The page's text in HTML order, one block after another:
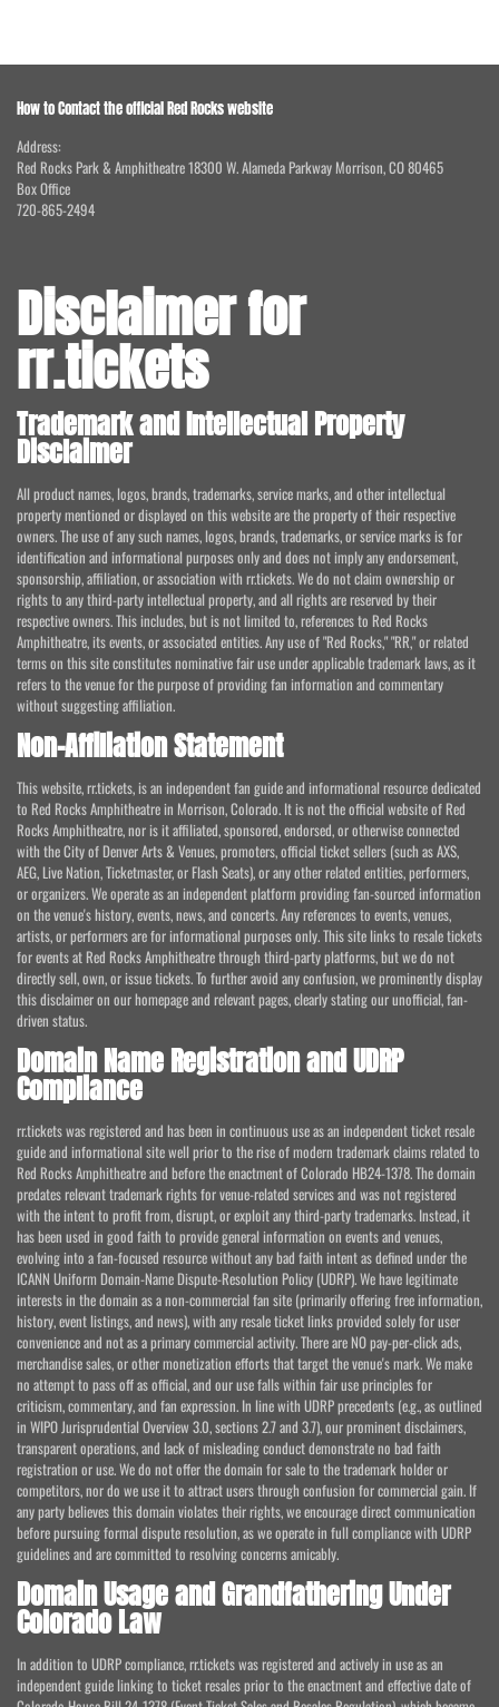
How to Contact the official Red Rocks website
Address:
Red Rocks Park & Amphitheatre 18300 W. Alameda Parkway Morrison, CO 80465
Box Office
720-865-2494
Disclaimer for
rr.tickets
Trademark and Intellectual Property
Disclaimer
All product names, logos, brands, trademarks, service marks, and other intellectual
property mentioned or displayed on this website are the property of their respective
owners. The use of any such names, logos, brands, trademarks, or service marks is for
identification and informational purposes only and does not imply any endorsement,
sponsorship, affiliation, or association with rr.tickets. We do not claim ownership or
rights to any third-party intellectual property, and all rights are reserved by their
respective owners. This includes, but is not limited to, references to Red Rocks
Amphitheatre, its events, or associated entities. Any use of "Red Rocks," "RR," or related
terms on this site constitutes nominative fair use under applicable trademark laws, as it
refers to the venue for the purpose of providing fan information and commentary
without suggesting affiliation.
Non-Affiliation Statement
This website, rr.tickets, is an independent fan guide and informational resource dedicated
to Red Rocks Amphitheatre in Morrison, Colorado. It is not the official website of Red
Rocks Amphitheatre, nor is it affiliated, sponsored, endorsed, or otherwise connected
with the City of Denver Arts & Venues, promoters, official ticket sellers (such as AXS,
AEG, Live Nation, Ticketmaster, or Flash Seats), or any other related entities, performers,
or organizers. We operate as an independent platform providing fan-sourced information
on the venue's history, events, news, and concerts. Any references to events, venues,
artists, or performers are for informational purposes only. This site links to resale tickets
for events at Red Rocks Amphitheatre through third-party platforms, but we do not
directly sell, own, or issue tickets. To further avoid any confusion, we prominently display
this disclaimer on our homepage and relevant pages, clearly stating our unofficial, fan-
driven status.
Domain Name Registration and UDRP
Compliance
rr.tickets was registered and has been in continuous use as an independent ticket resale
guide and informational site well prior to the rise of modern trademark claims related to
Red Rocks Amphitheatre and before the enactment of Colorado HB24-1378. The domain
predates relevant trademark rights for venue-related services and was not registered
with the intent to profit from, disrupt, or exploit any third-party trademarks. Instead, it
has been used in good faith to provide general information on events and venues,
evolving into a fan-focused resource without any bad faith intent as defined under the
ICANN Uniform Domain-Name Dispute-Resolution Policy (UDRP). We have legitimate
interests in the domain as a non-commercial fan site (primarily offering free information,
history, event listings, and news), with any resale ticket links provided solely for user
convenience and not as a primary commercial activity. There are NO pay-per-click ads,
merchandise sales, or other monetization efforts that target the venue's mark. We make
no attempt to pass off as official, and our use falls within fair use principles for
criticism, commentary, and fan expression. In line with UDRP precedents (e.g., as outlined
in WIPO Jurisprudential Overview 3.0, sections 2.7 and 3.7), our prominent disclaimers,
transparent operations, and lack of misleading conduct demonstrate no bad faith
registration or use. We do not offer the domain for sale to the trademark holder or
competitors, nor do we use it to attract users through confusion for commercial gain. If
any party believes this domain violates their rights, we encourage direct communication
before pursuing formal dispute resolution, as we operate in full compliance with UDRP
guidelines and are committed to resolving concerns amicably.
Domain Usage and Grandfathering Under
Colorado Law
In addition to UDRP compliance, rr.tickets was registered and actively in use as an
independent guide linking to ticket resales prior to the enactment and effective date of